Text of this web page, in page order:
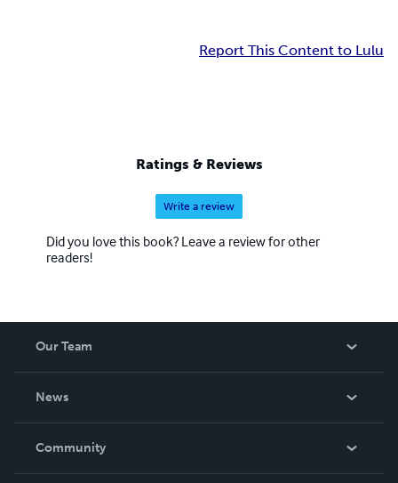
Report This Content to Lulu
Ratings & Reviews
Write a review
Did you love this book? Leave a review for other
readers!
Our Team
News
In The News
Community